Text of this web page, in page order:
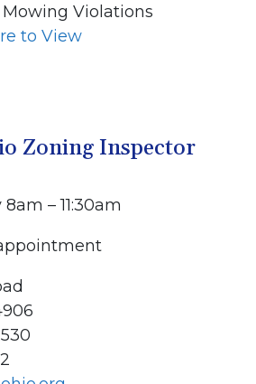
Violations
to View
Zoning Inspector
– 11:30am